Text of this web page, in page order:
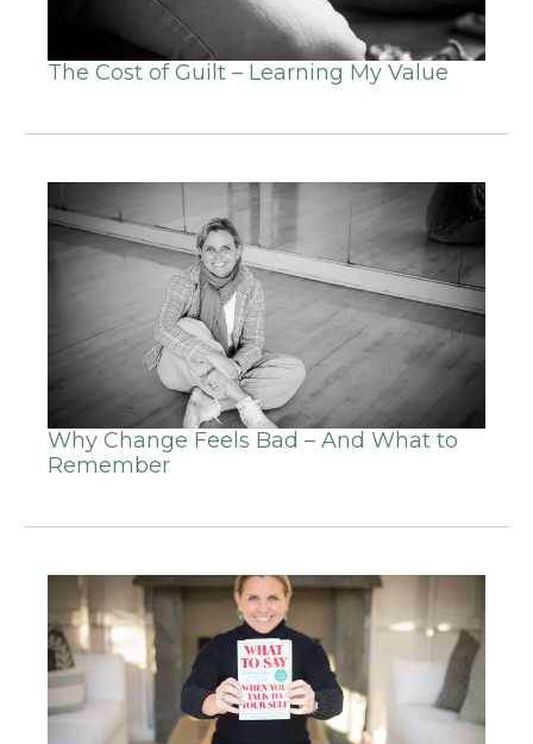
The Cost of Guilt – Learning My Value
Why Change Feels Bad – And What to
Remember